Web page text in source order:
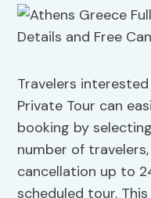
Travelers
Private Tour can
booking by
number of
cancellation up to
scheduled tour.